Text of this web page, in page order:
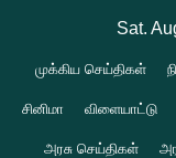
content
Sat.
முக்கிய செய்திகள்
சினிமா விளையாட்டு
அரசு செய்திகள்